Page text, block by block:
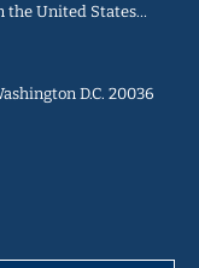
the United States…
D.C. 20036